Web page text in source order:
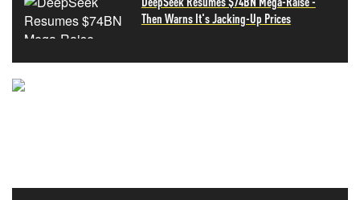
Then Warns It's Jacking-Up Prices